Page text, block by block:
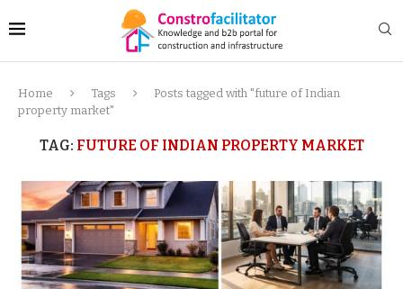
Home Tags
Posts tagged with "future of Indian
property market"
TAG: FUTURE OF INDIAN PROPERTY MARKET